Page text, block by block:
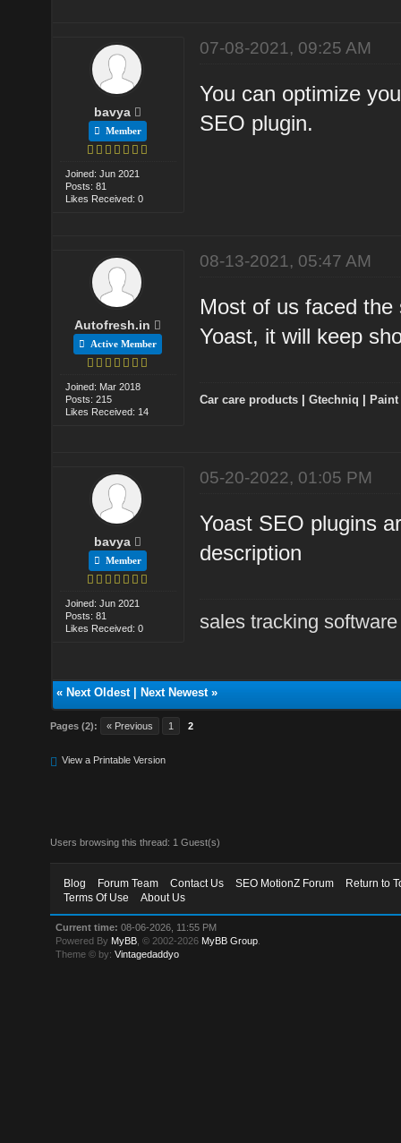
bavya
Member
Joined: Jun 2021
Posts: 81
Likes Received: 0
07-08-2021, 09:25 AM
You can optimize
SEO plugin.
Autofresh.in
Active Member
Joined: Mar 2018
Posts: 215
Likes Received: 14
08-13-2021, 05:47 AM
Most of us faced
Yoast, it will keep
Car care products |Gtechniq
bavya
Member
Joined: Jun 2021
Posts: 81
Likes Received: 0
05-20-2022, 01:05 PM
Yoast SEO plugins
description
sales tracking software
« Next Oldest| Next Newest»
Pages (2): « Previous 1 2
View a Printable Version
Users browsing this thread: 1 Guest(s)
Blog Forum Team Contact Us SEO MotionZ Forum
Return to
Terms Of Use
About Us
Current time: 08-06-2026, 11:55 PM
Powered By MyBB , © 2002-2026 MyBB Group
Theme © by:Vintagedaddyo